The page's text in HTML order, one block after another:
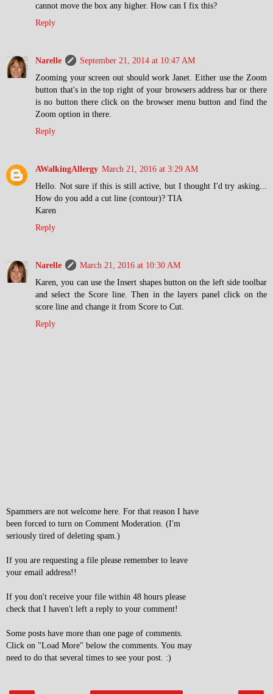
cannot move the box any higher. How can I fix this?
Reply
Narelle
September 21, 2014 at 10:47 AM
Zooming your screen out should work Janet. Either use the Zoom
button that's in the top right of your browsers address bar or there
is no button there click on the browser menu button and find the
Zoom option in there.
Reply
AWalkingAllergy March 21, 2016 at 3:29 AM
Hello. Not sure if this is still active, but I thought I'd try asking...
How do you add a cut line (contour)? TIA
Karen
Reply
Narelle
March 21, 2016 at 10:30 AM
Karen, you can use the Insert shapes button on the left side toolbar
and select the Score line. Then in the layers panel click on the
score line and change it from Score to Cut.
Reply
Spammers are not welcome here. For that reason I have
been forced to turn on Comment Moderation. (I'm
seriously tired of deleting spam.)
If you are requesting a file please remember to leave
your email address!!
If you don't receive your file within 48 hours please
check that I haven't left a reply to your comment!
Some posts have more than one page of comments.
Click on "Load More" below the comments. You may
need to do that several times to see your post. :)